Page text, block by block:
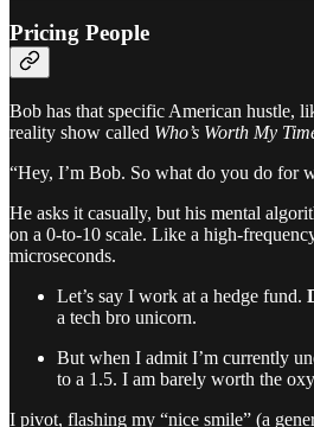
Pricing People
Bob has that specific American hustle,
reality show called Who’s Worth My
“Hey, I’m Bob. So what do you do for
He asks it casually, but his mental
on a 0-to-10 scale. Like a high-
microseconds.
Let’s say I work at a hedge fund.
a tech bro unicorn.
But when I admit I’m currently
to a 1.5. I am barely worth the
I pivot, flashing my “nice smile” (a